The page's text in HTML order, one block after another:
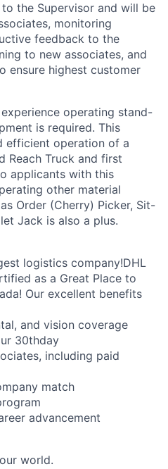
the Supervisor and will be
monitoring
feedback to the
to new associates, and
ensure highest customer
operating stand-
is required. This
efficient operation of a
Reach Truck and first
applicants with this
other material
Order (Cherry) Picker, Sit-
Jack is also a plus.
logistics company!DHL
as a Great Place to
Our excellent benefits
and vision coverage
30thday
including paid
match
advancement
world.